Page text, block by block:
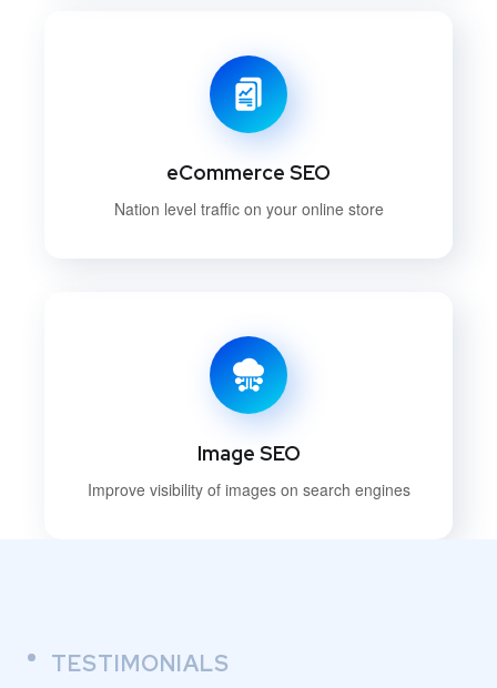
eCommerce SEO
Nation level traffic on your online store
Image SEO
Improve visibility of images on search engines
TESTIMONIALS